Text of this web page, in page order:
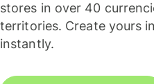
stores in over 40
territories. Create yours
instantly.